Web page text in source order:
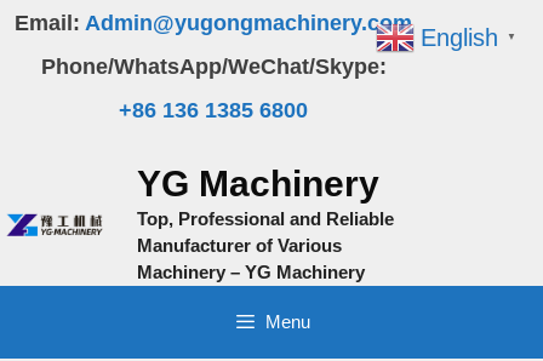
Skip
content
Email: Admin@yugongmachinery.com
Phone/WhatsApp/WeChat/Skype:
+86 136 1385 6800
YG Machinery
Top, Professional and Reliable
Manufacturer of Various
Machinery – YG Machinery
Menu
English ▼